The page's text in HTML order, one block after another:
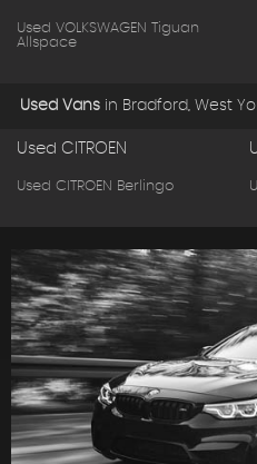
Used VOLKSWAGEN Tiguan
Allspace
Used Vans in Bradford, West
Used CITROEN
Used CITROEN Berlingo